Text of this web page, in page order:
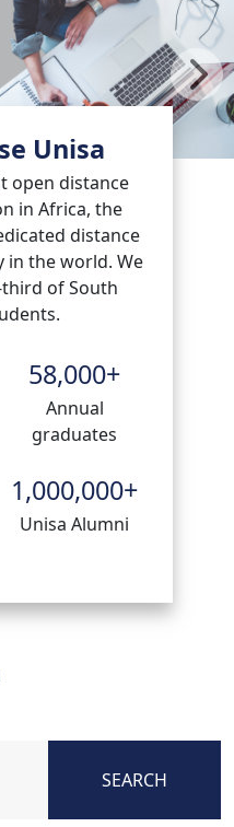
Next
Unisa
open distance
in Africa, the
distance
in the world. We
of South
58,000+
Annual
graduates
1,000,000+
Unisa Alumni
SEARCH